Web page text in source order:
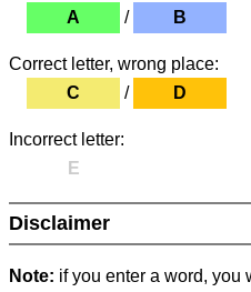
A
/ B
Correct letter, wrong place:
C
/ D
Incorrect letter:
E
Disclaimer
Note: if you enter a word, you